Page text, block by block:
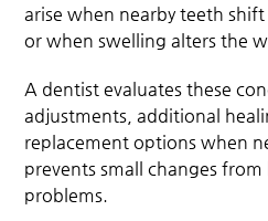
arise when nearby teeth
or when swelling alters the
A dentist evaluates these
adjustments, additional
replacement options when
prevents small changes
problems.